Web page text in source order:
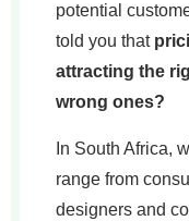
potential
told you that
attracting the
wrong ones?
In South Africa,
range from
designers and